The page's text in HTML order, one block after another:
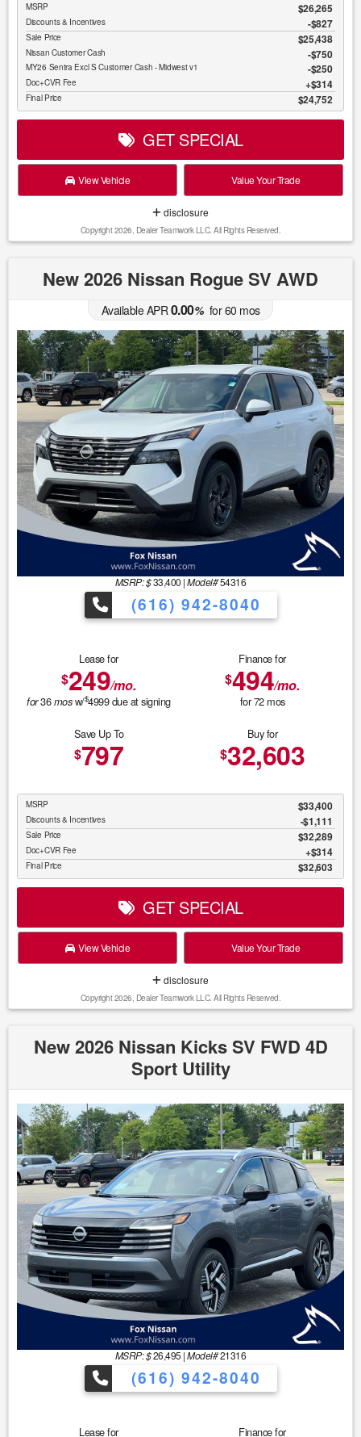
MSRP $26,265
Discounts & Incentives -$827
Sale Price $25,438
Nissan Customer Cash $750
MY26 Sentra Excl S Customer Cash - Midwest v1 $250
Doc+CVR Fee $314
Final Price $24,752
GET SPECIAL
View Vehicle Value Your Trade
disclosure
Copyright 2026, Dealer Teamwork LLC. All Rights Reserved.
New 2026 Nissan Rogue SV AWD
Available APR0.00%for60 mos
MSRP: $33,400 |Model#54316
(616) 942-8040
Lease for
$249/mo.
for36mosw/$4999due at signing
Finance for
$494/mo.
for72mos
Save Up To
$797
Buy for
$32,603
MSRP $33,400
Discounts & Incentives -$1,111
Sale Price $32,289
Doc+CVR Fee $314
Final Price $32,603
GET SPECIAL
View Vehicle Value Your Trade
disclosure
Copyright 2026, Dealer Teamwork LLC. All Rights Reserved.
New 2026 Nissan Kicks SV FWD 4D
Sport Utility
MSRP: $26,495 |Model#21316
(616) 942-8040
Lease for Finance for